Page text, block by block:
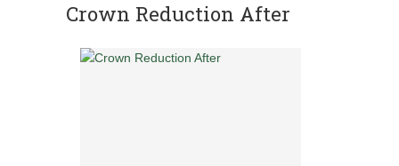
Crown Reduction After